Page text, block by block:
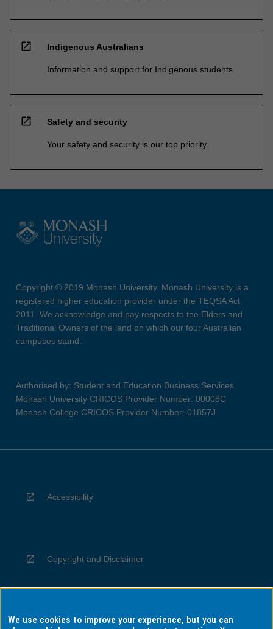
open_in_new Indigenous Australians
Information and support for Indigenous students
open_in_new Safety and security
Your safety and security is our top priority
Copyright © 2019 Monash University. Monash University is a
registered higher education provider under the TEQSA Act
2011. We acknowledge and pay respects to the Elders and
Traditional Owners of the land on which our four Australian
campuses stand.
Authorised by: Student and Education Business Services
Monash University CRICOS Provider Number: 00008C
Monash College CRICOS Provider Number: 01857J
Accessibility
Copyright and Disclaimer
Privacy
We use cookies to improve your experience, but you can